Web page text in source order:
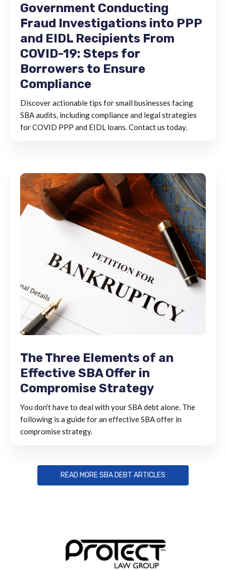
Government Conducting
Fraud Investigations into PPP
and EIDL Recipients From
COVID-19: Steps for
Borrowers to Ensure
Compliance
Discover actionable tips for small businesses facing
SBA audits, including compliance and legal strategies
for COVID PPP and EIDL loans. Contact us today.
The Three Elements of an
Effective SBA Offer in
Compromise Strategy
You don't have to deal with your SBA debt alone. The
following is a guide for an effective SBA offer in
compromise strategy.
READ MORE SBA DEBT ARTICLES